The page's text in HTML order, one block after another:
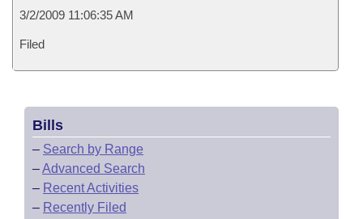
3/2/2009 11:06:35 AM
Filed
Bills
– Search by Range
–Advanced Search
– Recent Activities
– Recently Filed